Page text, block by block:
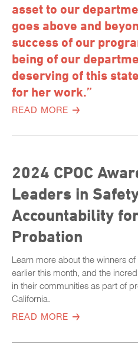
asset to our
goes above and
success of our
being of our
deserving of this
for her work.”
READ MORE
2024 CPOC
Leaders in
Accountability
Probation
Learn more about the winners
earlier this month, and the
in their communities as part of
California.
READ MORE